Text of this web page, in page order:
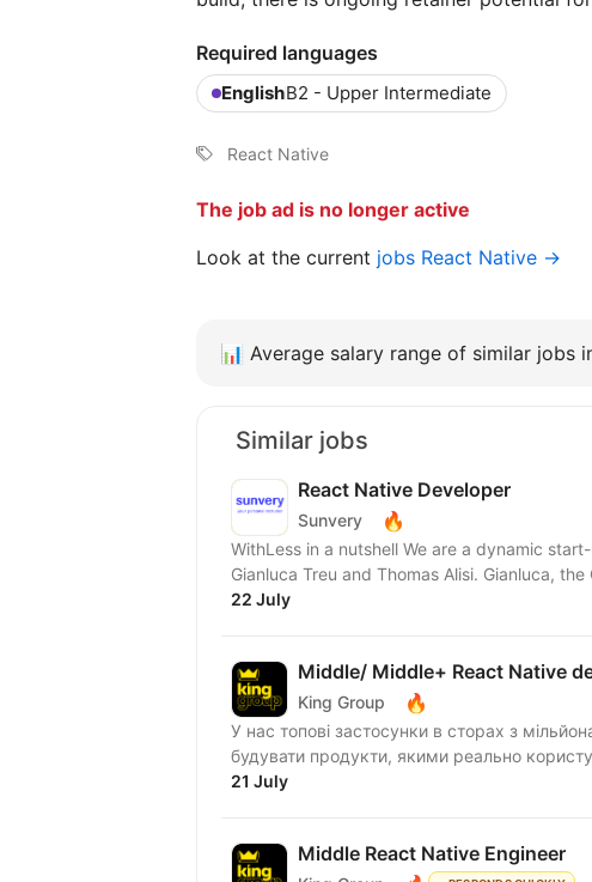
Required languages
EnglishB2 - Upper Intermediate
React Native
The job ad is no longer active
Look at the current jobs React Native →
📊 Average salary range of similar jobs
Similar jobs
React Native Developer
Sunvery 🔥
WithLess in a nutshell We are a dynamic
Gianluca Treu and Thomas Alisi. Gianluca, the
22 July
Middle/ Middle+ React Native
King Group 🔥
У нас топові застосунки в сторах з
будувати продукти, якими реально
21 July
Middle React Native Engineer